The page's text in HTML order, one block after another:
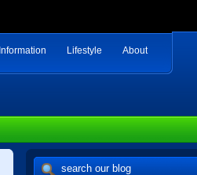
Information Lifestyle About
search our blog